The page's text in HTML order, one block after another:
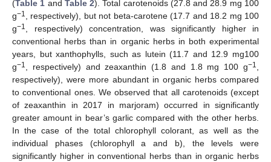
(Table 1 and Table 2). Total carotenoids (27.8 and 28.9 mg 100
g−1
, respectively), but not beta-carotene (17.7 and 18.2 mg 100
g−1
, respectively) concentration, was significantly higher in
conventional herbs than in organic herbs in both experimental
years, but xanthophylls, such as lutein (11.7 and 12.9 mg100
g−1 , respectively) and zeaxanthin (1.8 and 1.8 mg 100 g−1
respectively), were more abundant in organic herbs compared
to conventional ones. We observed that all carotenoids (except
of zeaxanthin in 2017 in marjoram) occurred in significantly
greater amount in bear’s garlic compared with the other herbs.
In the case of the total chlorophyll colorant, as well as the
individual phases (chlorophyll a and b), the levels were
significantly higher in conventional herbs than in organic herbs